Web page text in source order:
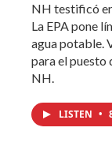
NH testificó
La EPA pone
agua potable.
para el puesto
NH.
LISTEN •